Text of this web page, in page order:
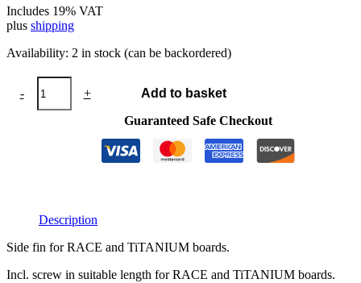
Includes 19% VAT
plus shipping
Availability: 2 in stock (can be backordered)
-
RACE
+
Add to basket
Guaranteed Safe Checkout
Description
Side fin for RACE and TiTANIUM boards.
Incl. screw in suitable length for RACE and TiTANIUM boards.